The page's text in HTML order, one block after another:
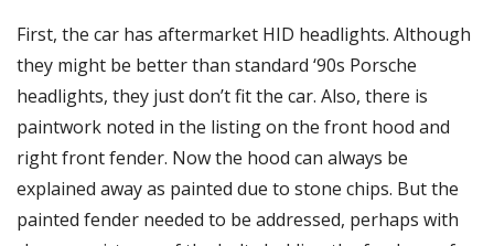
First, the car has aftermarket HID headlights. Although
they might be better than standard ‘90s Porsche
headlights, they just don’t fit the car. Also, there is
paintwork noted in the listing on the front hood and
right front fender. Now the hood can always be
explained away as painted due to stone chips. But the
painted fender needed to be addressed, perhaps with